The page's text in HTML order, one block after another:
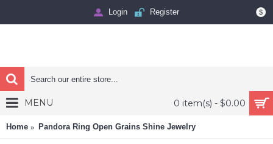
$
Login Register
0 item(s) - $0.00
MENU
Home Pandora Ring Open Grains Shine Jewelry